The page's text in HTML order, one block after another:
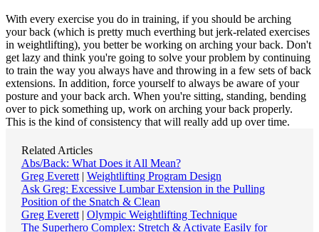
With every exercise you do in training, if you should be arching
your back (which is pretty much everthing but jerk-related exercises
in weightlifting), you better be working on arching your back. Don't
get lazy and think you're going to solve your problem by continuing
to train the way you always have and throwing in a few sets of back
extensions. In addition, force yourself to always be aware of your
posture and your back arch. When you're sitting, standing, bending
over to pick something up, work on arching your back properly.
This is the kind of consistency that will really add up over time.
Related Articles
Abs/Back: What Does it All Mean?
Greg Everett| Weightlifting Program Design
Ask Greg: Excessive Lumbar Extension in the Pulling
Position of the Snatch & Clean
Greg Everett| Olympic Weightlifting Technique
The Superhero Complex: Stretch & Activate Easily for